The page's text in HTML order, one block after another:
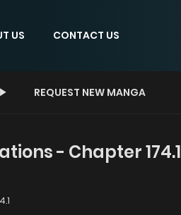
US CONTACT US
REQUEST NEW MANGA
- Chapter 174.1